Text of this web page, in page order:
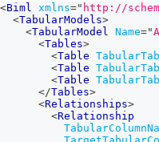
<Biml xmlns=" http://
<TabularModels>
<TabularModel Name="
<Tables>
<Table
<Table
<Table
</Tables>
<Relationships>
<Relationship